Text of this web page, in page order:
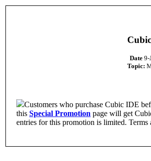
Date9-
Topic:
Customers who purchase Cubic IDE
this Special Promotion page will get
entries for this promotion is limited. Terms